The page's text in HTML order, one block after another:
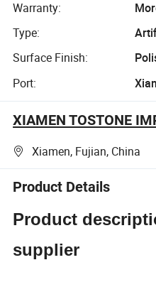
Warranty:
Type:
Surface Finish:
Port:
XIAMEN TOSTONE
Xiamen, Fujian, China
Product Details
Product
supplier